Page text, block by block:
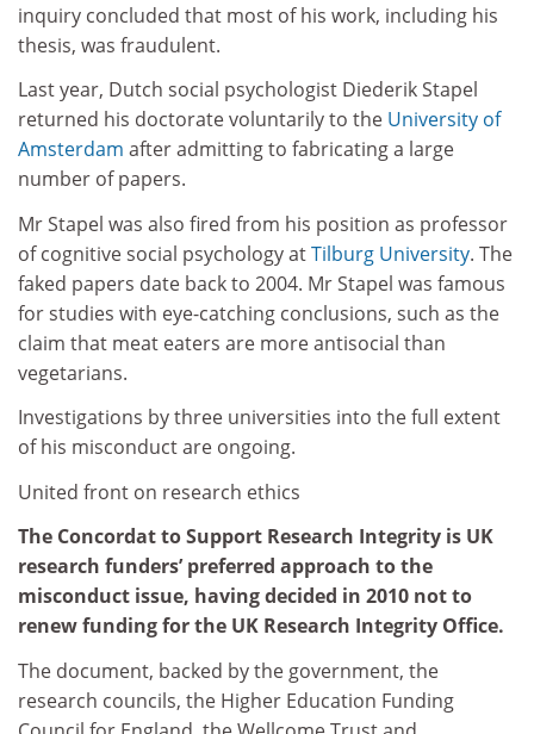
inquiry concluded that most of his work, including his
thesis, was fraudulent.
Last year, Dutch social psychologist Diederik Stapel
returned his doctorate voluntarily to the University of
Amsterdam after admitting to fabricating a large
number of papers.
Mr Stapel was also fired from his position as professor
of cognitive social psychology atTilburg University. The
faked papers date back to 2004. Mr Stapel was famous
for studies with eye-catching conclusions, such as the
claim that meat eaters are more antisocial than
vegetarians.
Investigations by three universities into the full extent
of his misconduct are ongoing.
United front on research ethics
The Concordat to Support Research Integrity is UK
research funders’ preferred approach to the
misconduct issue, having decided in 2010 not to
renew funding for the UK Research Integrity Office.
The document, backed by the government, the
research councils, the Higher Education Funding